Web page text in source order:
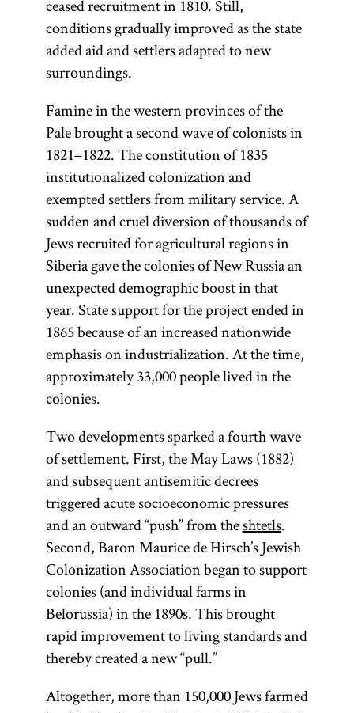
ceased recruitment in 1810. Still,
conditions gradually improved as the state
added aid and settlers adapted to new
surroundings.
Famine in the western provinces of the
Pale brought a second wave of colonists in
1821–1822. The constitution of 1835
institutionalized colonization and
exempted settlers from military service. A
sudden and cruel diversion of thousands of
Jews recruited for agricultural regions in
Siberia gave the colonies of New Russia an
unexpected demographic boost in that
year. State support for the project ended in
1865 because of an increased nationwide
emphasis on industrialization. At the time,
approximately 33,000 people lived in the
colonies.
Two developments sparked a fourth wave
of settlement. First, the May Laws (1882)
and subsequent antisemitic decrees
triggered acute socioeconomic pressures
and an outward “push” from theshtetls.
Second, Baron Maurice de Hirsch’s Jewish
Colonization Association began to support
colonies (and individual farms in
Belorussia) in the 1890s. This brought
rapid improvement to living standards and
thereby created a new “pull.”
Altogether, more than 150,000 Jews farmed